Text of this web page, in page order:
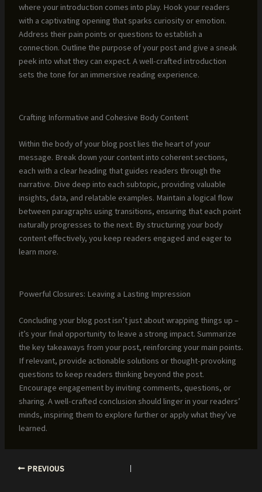
where your introduction comes into play. Hook your readers
with a captivating opening that sparks curiosity or emotion.
Address their pain points or questions to establish a
connection. Outline the purpose of your post and give a sneak
peek into what they can expect. A well-crafted introduction
sets the tone for an immersive reading experience.
Crafting Informative and Cohesive Body Content
Within the body of your blog post lies the heart of your
message. Break down your content into coherent sections,
each with a clear heading that guides readers through the
narrative. Dive deep into each subtopic, providing valuable
insights, data, and relatable examples. Maintain a logical flow
between paragraphs using transitions, ensuring that each point
naturally progresses to the next. By structuring your body
content effectively, you keep readers engaged and eager to
learn more.
Powerful Closures: Leaving a Lasting Impression
Concluding your blog post isn’t just about wrapping things up –
it’s your final opportunity to leave a strong impact. Summarize
the key takeaways from your post, reinforcing your main points.
If relevant, provide actionable solutions or thought-provoking
questions to keep readers thinking beyond the post.
Encourage engagement by inviting comments, questions, or
sharing. A well-crafted conclusion should linger in your readers’
minds, inspiring them to explore further or apply what they’ve
learned.
PREVIOUS